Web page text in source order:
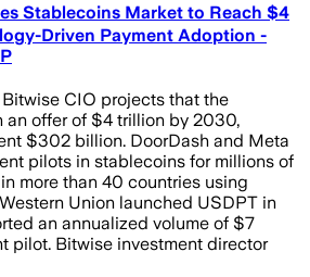
Stablecoins Market to Reach $4
Driven Payment Adoption -
CIO projects that the
an offer of $4 trillion by 2030,
$302 billion. DoorDash and Meta
pilots in stablecoins for millions of
more than 40 countries using
Union launched USDPT in
an annualized volume of $7
pilot. Bitwise investment director